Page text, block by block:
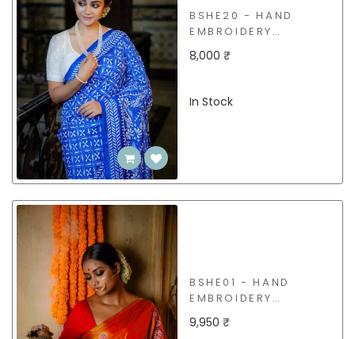
BSHE20 - HAND
EMBROIDERY
SILK SAREE
8,000 ₹
In Stock
BSHE01 - HAND
EMBROIDERY
(KANTHA STITCH)
SILK SAREE
9,950 ₹